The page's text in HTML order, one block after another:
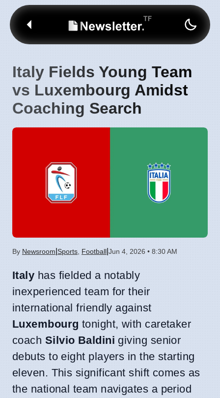
Italy Fields Young Team
vs Luxembourg Amidst
Coaching Search
By Newsroom Sports Football Jun 4, 2026 • 8:30 AM
Italy has fielded a notably
inexperienced team for their
international friendly against
Luxembourg tonight, with caretaker
coach Silvio Baldini giving senior
debuts to eight players in the starting
eleven. This significant shift comes as
the national team navigates a period